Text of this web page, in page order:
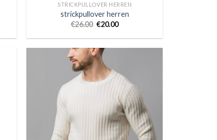
STRICKPULLOVER HERREN
strickpullover herren
€26.00 €20.00